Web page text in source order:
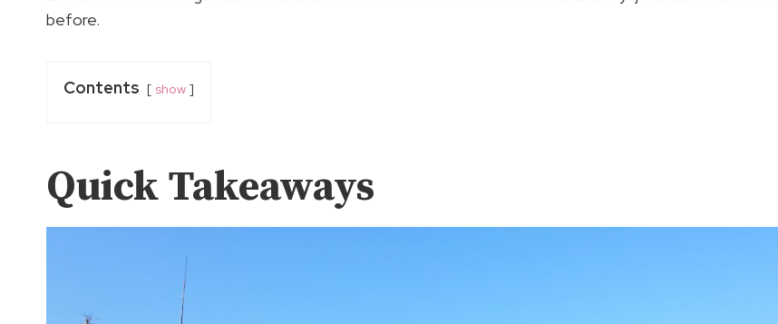
before.
Contents show
Quick Takeaways